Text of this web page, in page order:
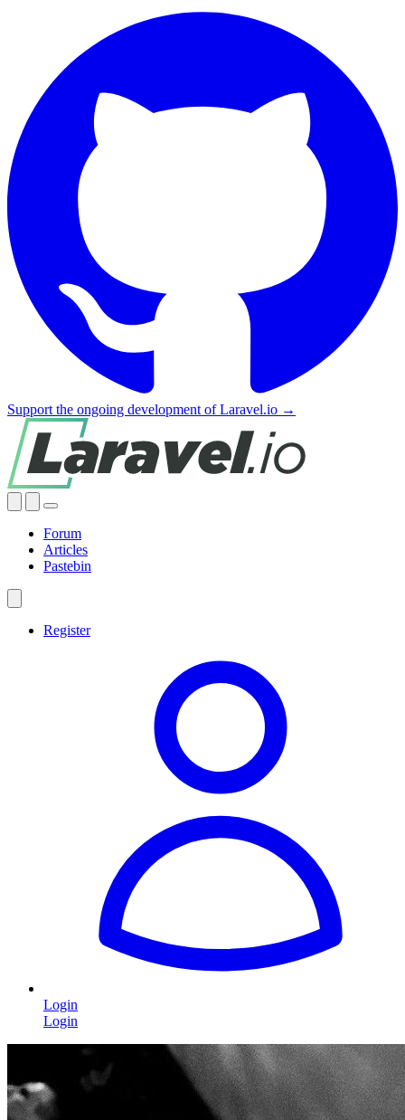
Support the ongoing development of Laravel.io →
Forum
Articles
Pastebin
Register
Login
Login